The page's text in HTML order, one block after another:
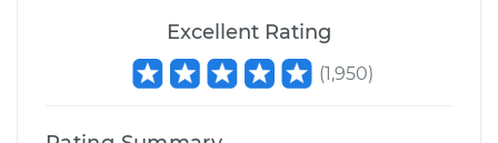
Excellent Rating
(1,950)